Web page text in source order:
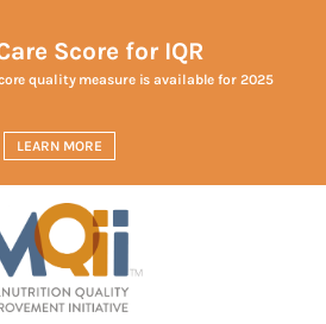
Score for IQR
quality measure is available for 2025
LEARN MORE